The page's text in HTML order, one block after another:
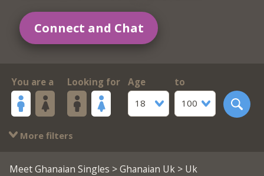
Connect and Chat
You are a Looking for
Age
18
to
100
More filters
Meet Ghanaian Singles >Ghanaian Uk> Uk